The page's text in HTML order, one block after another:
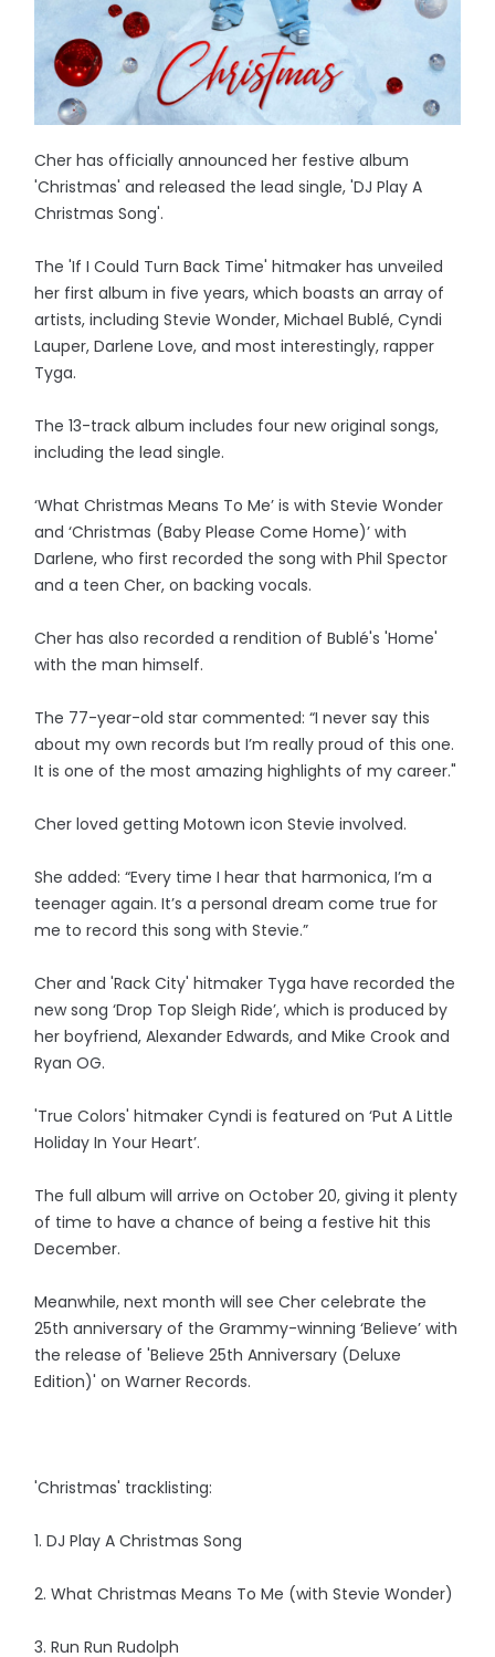
Cher has officially announced her festive album
'Christmas' and released the lead single, 'DJ Play A
Christmas Song'.
The 'If I Could Turn Back Time' hitmaker has unveiled
her first album in five years, which boasts an array of
artists, including Stevie Wonder, Michael Bublé, Cyndi
Lauper, Darlene Love, and most interestingly, rapper
Tyga.
The 13-track album includes four new original songs,
including the lead single.
‘What Christmas Means To Me’ is with Stevie Wonder
and ‘Christmas (Baby Please Come Home)’ with
Darlene, who first recorded the song with Phil Spector
and a teen Cher, on backing vocals.
Cher has also recorded a rendition of Bublé's 'Home'
with the man himself.
The 77-year-old star commented: “I never say this
about my own records but I’m really proud of this one.
It is one of the most amazing highlights of my career."
Cher loved getting Motown icon Stevie involved.
She added: “Every time I hear that harmonica, I’m a
teenager again. It’s a personal dream come true for
me to record this song with Stevie.”
Cher and 'Rack City' hitmaker Tyga have recorded the
new song ‘Drop Top Sleigh Ride’, which is produced by
her boyfriend, Alexander Edwards, and Mike Crook and
Ryan OG.
'True Colors' hitmaker Cyndi is featured on ‘Put A Little
Holiday In Your Heart’.
The full album will arrive on October 20, giving it plenty
of time to have a chance of being a festive hit this
December.
Meanwhile, next month will see Cher celebrate the
25th anniversary of the Grammy-winning ‘Believe’ with
the release of 'Believe 25th Anniversary (Deluxe
Edition)' on Warner Records.
'Christmas' tracklisting:
1. DJ Play A Christmas Song
2. What Christmas Means To Me (with Stevie Wonder)
3. Run Run Rudolph